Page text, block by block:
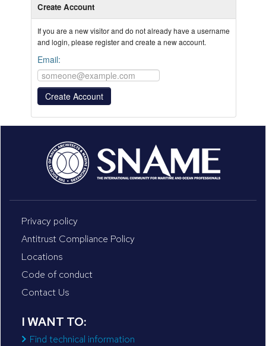
Create Account
If you are a new visitor and do not already have a username
and login, please register and create a new account.
Email:
Privacy policy
Antitrust Compliance Policy
Locations
Code of conduct
Contact Us
I WANT TO:
Find technical information